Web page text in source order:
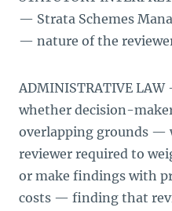
— Strata Schemes
— nature of the
ADMINISTRATIVE
whether decision-
overlapping grounds —
reviewer required to
or make findings with
costs — finding that